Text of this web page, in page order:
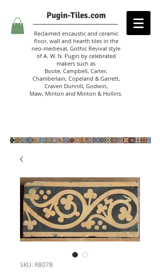
Pugin-Tiles.com
Reclaimed encaustic and ceramic
floor, wall and hearth tiles in the
neo-medieval, Gothic Revival style
of A. W. N. Pugin by celebrated
makers such as
Boote, Campbell, Carter,
Chamberlain, Copeland & Garrett,
Craven Dunnill, Godwin,
Maw, Minton and Minton & Hollins.
SKU: RB07B